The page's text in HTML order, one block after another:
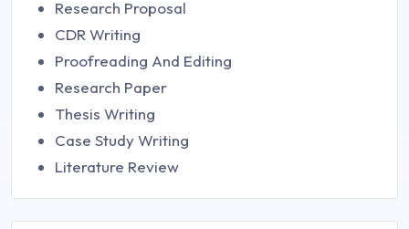
Research Proposal
CDR Writing
Proofreading And Editing
Research Paper
Thesis Writing
Case Study Writing
Literature Review